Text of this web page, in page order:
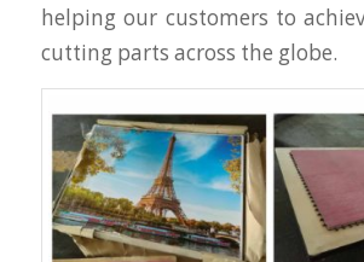
helping our customers to
cutting parts across the globe.